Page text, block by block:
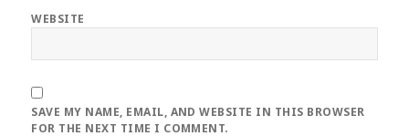
WEBSITE
SAVE MY NAME, EMAIL, AND WEBSITE IN THIS BROWSER
FOR THE NEXT TIME I COMMENT.